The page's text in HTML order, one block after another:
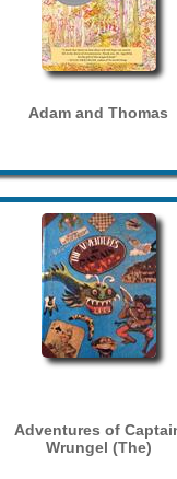
Adam and Thomas
Adventures of
Wrungel (The)